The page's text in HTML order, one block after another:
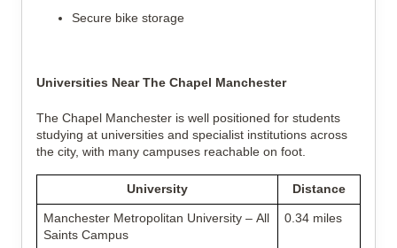
Secure bike storage
Universities Near The Chapel Manchester
The Chapel Manchester is well positioned for students
studying at universities and specialist institutions across
the city, with many campuses reachable on foot.
University Distance
Manchester Metropolitan University – All
Saints Campus
0.34 miles